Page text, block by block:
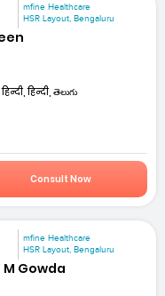
mfine Healthcare
HSR Layout, Bengaluru
हिन्दी, తెలుగు
Consult Now
mfine Healthcare
HSR Layout, Bengaluru
M Gowda